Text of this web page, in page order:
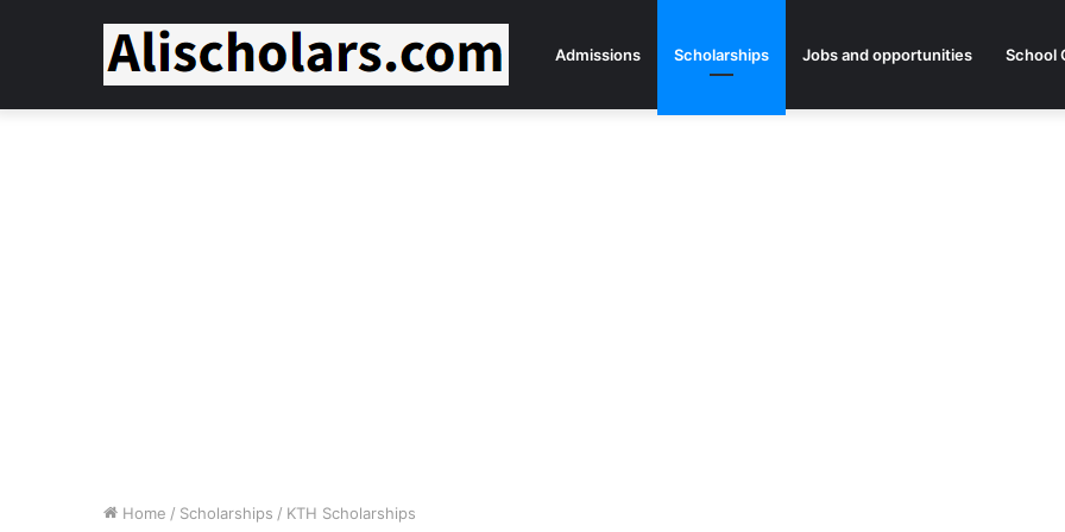
Admissions Scholarships Jobs and opportunities School
Home / Scholarships / KTH Scholarships